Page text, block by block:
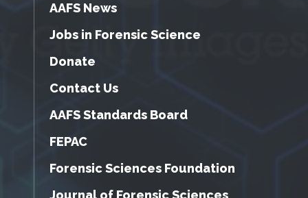
AAFS News
Jobs in Forensic Science
Donate
Contact Us
AAFS Standards Board
FEPAC
Forensic Sciences Foundation